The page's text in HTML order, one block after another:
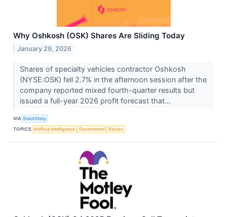
Why Oshkosh (OSK) Shares Are Sliding Today
January 29, 2026
Shares of specialty vehicles contractor Oshkosh
(NYSE:OSK) fell 2.7% in the afternoon session after the
company reported mixed fourth-quarter results but
issued a full-year 2026 profit forecast that...
VIA StockStory
TOPICS Artificial Intelligence Government Stocks